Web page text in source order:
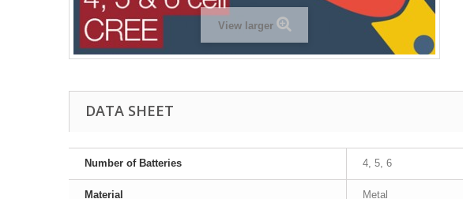
View larger
DATA SHEET
Number of Batteries 4, 5, 6
Material Metal